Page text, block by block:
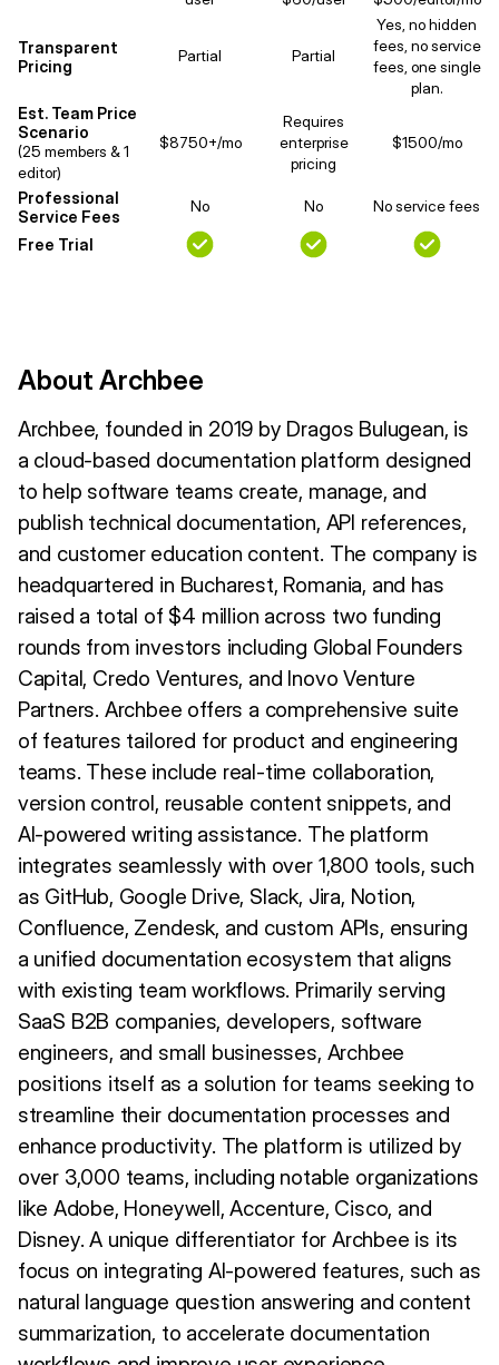
Transparent
Pricing
Partial Partial
Yes, no hidden
fees, no service
fees, one single
plan.
Est. Team Price
Scenario
(25 members & 1
editor)
$8750+/mo
Requires
enterprise
pricing
$1500/mo
Professional
Service Fees
No No No service fees
Free Trial
About Archbee
Archbee, founded in 2019 by Dragos Bulugean, is
a cloud-based documentation platform designed
to help software teams create, manage, and
publish technical documentation, API references,
and customer education content. The company is
headquartered in Bucharest, Romania, and has
raised a total of $4 million across two funding
rounds from investors including Global Founders
Capital, Credo Ventures, and Inovo Venture
Partners. Archbee offers a comprehensive suite
of features tailored for product and engineering
teams. These include real-time collaboration,
version control, reusable content snippets, and
AI-powered writing assistance. The platform
integrates seamlessly with over 1,800 tools, such
as GitHub, Google Drive, Slack, Jira, Notion,
Confluence, Zendesk, and custom APIs, ensuring
a unified documentation ecosystem that aligns
with existing team workflows. Primarily serving
SaaS B2B companies, developers, software
engineers, and small businesses, Archbee
positions itself as a solution for teams seeking to
streamline their documentation processes and
enhance productivity. The platform is utilized by
over 3,000 teams, including notable organizations
like Adobe, Honeywell, Accenture, Cisco, and
Disney. A unique differentiator for Archbee is its
focus on integrating AI-powered features, such as
natural language question answering and content
summarization, to accelerate documentation